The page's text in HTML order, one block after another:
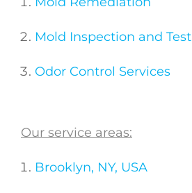
Mold Inspection and Test
Odor Control Services
Our service areas:
Brooklyn, NY, USA